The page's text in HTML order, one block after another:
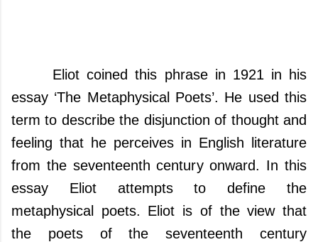
Eliot coined this phrase in 1921 in his
essay ‘The Metaphysical Poets’. He used this
term to describe the disjunction of thought and
feeling that he perceives in English literature
from the seventeenth century onward. In this
essay Eliot attempts to define the
metaphysical poets. Eliot is of the view that
the poets of the seventeenth century